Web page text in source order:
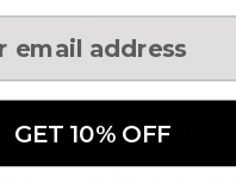
$24.99
(622)
GET 10% OFF